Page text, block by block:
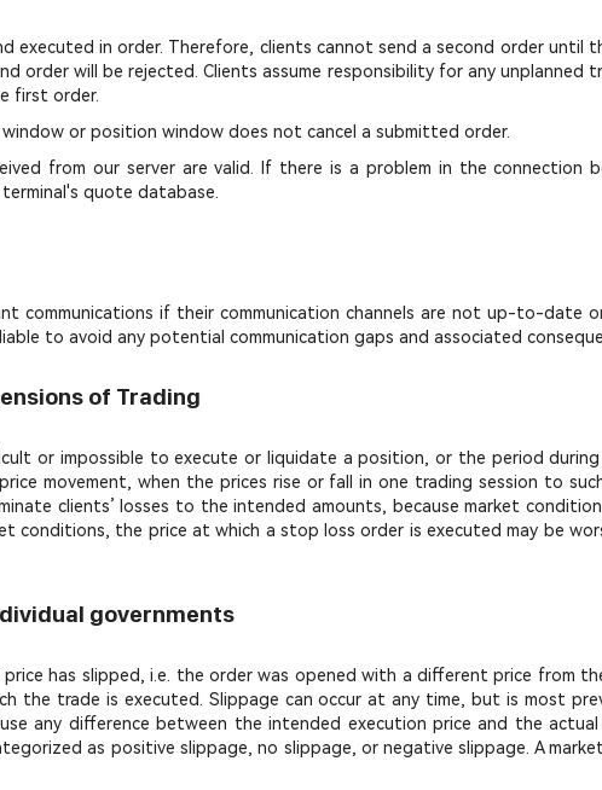
executed in order. Therefore, clients cannot send a second order until
order will be rejected. Clients assume responsibility for any
first order.
or position window does not cancel a submitted order.
from our server are valid. If there is a problem in the connection
quote database.
communications if their communication channels are not up-to-date
to avoid any potential communication gaps and associated
of Trading
or impossible to execute or liquidate a position, or the period during
movement, when the prices rise or fall in one trading session to
clients’ losses to the intended amounts, because market
conditions, the price at which a stop loss order is executed may be
governments
has slipped, i.e. the order was opened with a different price from
the trade is executed. Slippage can occur at any time, but is most
any difference between the intended execution price and the
as positive slippage, no slippage, or negative slippage. A